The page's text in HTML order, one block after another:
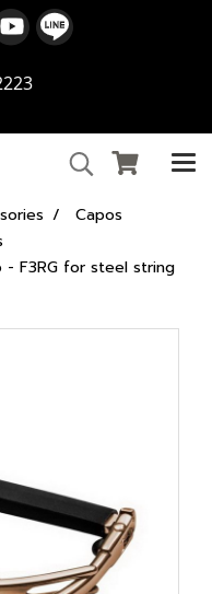
Capos
- F3RG for steel string